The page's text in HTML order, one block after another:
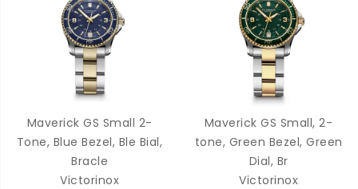
Maverick GS Small 2-
Tone, Blue Bezel, Ble Bial,
Bracle
Victorinox
Maverick GS Small, 2-
tone, Green Bezel, Green
Dial, Br
Victorinox